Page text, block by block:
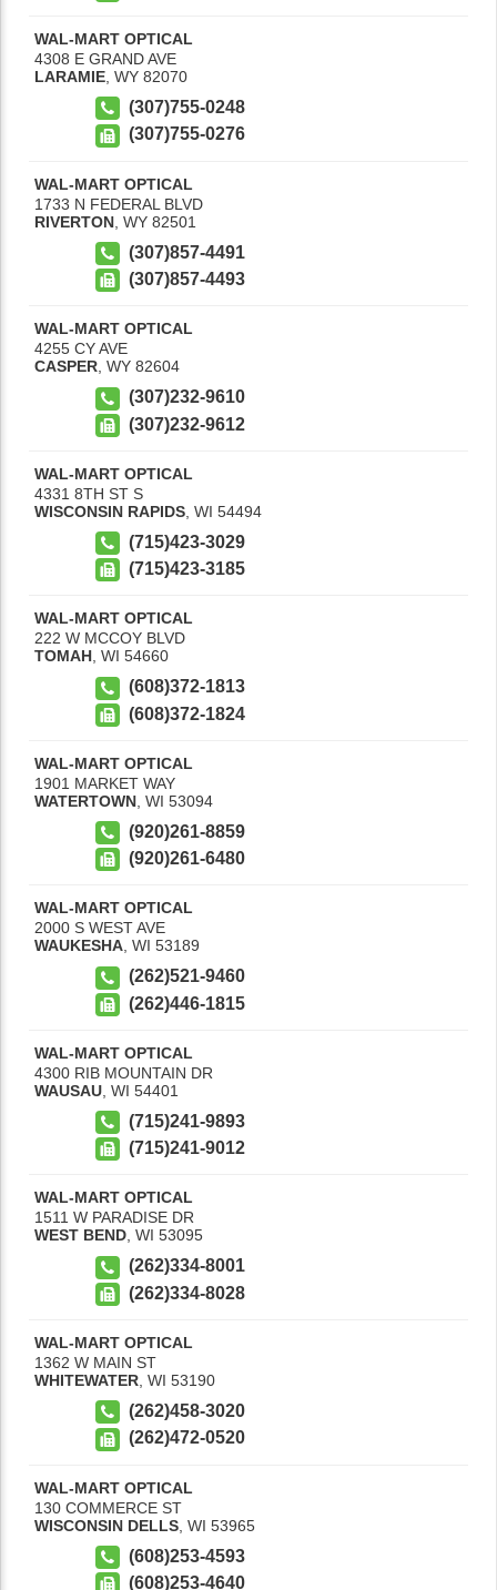
WAL-MART OPTICAL
4308 E GRAND AVE
LARAMIE WY 82070
(307)755-0248
(307)755-0276
WAL-MART OPTICAL
1733 N FEDERAL BLVD
RIVERTON WY 82501
(307)857-4491
(307)857-4493
WAL-MART OPTICAL
4255 CY AVE
CASPER, WY 82604
(307)232-9610
(307)232-9612
WAL-MART OPTICAL
4331 8TH ST S
WISCONSIN RAPIDS WI 54494
(715)423-3029
(715)423-3185
WAL-MART OPTICAL
222 W MCCOY BLVD
TOMAH, WI 54660
(608)372-1813
(608)372-1824
WAL-MART OPTICAL
1901 MARKET WAY
WATERTOWN WI 53094
(920)261-8859
(920)261-6480
WAL-MART OPTICAL
2000 S WEST AVE
WAUKESHA, WI 53189
(262)521-9460
(262)446-1815
WAL-MART OPTICAL
4300 RIB MOUNTAIN DR
WAUSAU WI 54401
(715)241-9893
(715)241-9012
WAL-MART OPTICAL
1511 W PARADISE DR
WEST BEND, WI 53095
(262)334-8001
(262)334-8028
WAL-MART OPTICAL
1362 W MAIN ST
WHITEWATER WI 53190
(262)458-3020
(262)472-0520
WAL-MART OPTICAL
130 COMMERCE ST
WISCONSIN DELLS WI 53965
(608)253-4593
(608)253-4640